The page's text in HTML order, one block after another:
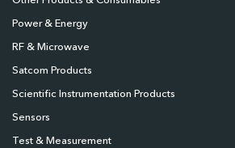
Power & Energy
RF & Microwave
Satcom Products
Scientific Instrumentation Products
Sensors
Test & Measurement